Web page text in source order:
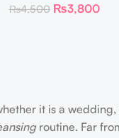
DANDELION – Travel
₨4,500 ₨3,800
it is a
routine. Far